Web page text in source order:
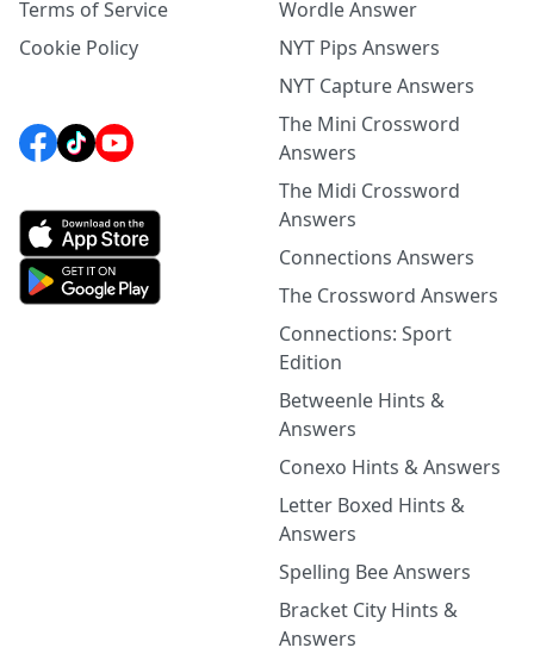
Terms of Service
Cookie Policy
Wordle Answer
NYT Pips Answers
NYT Capture Answers
The Mini Crossword
Answers
The Midi Crossword
Answers
Connections Answers
The Crossword Answers
Connections: Sport
Edition
Betweenle Hints &
Answers
Conexo Hints & Answers
Letter Boxed Hints &
Answers
Spelling Bee Answers
Bracket City Hints &
Answers